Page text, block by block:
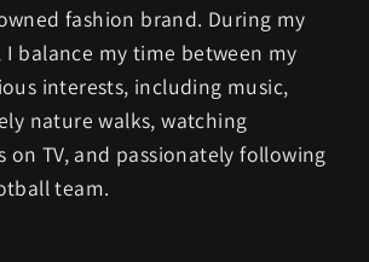
fashion brand. During my
balance my time between my
interests, including music,
nature walks, watching
on TV, and passionately following
team.